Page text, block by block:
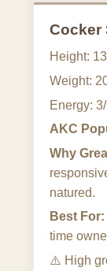
Cocker
Height:
Weight:
Energy:
AKC
Why
natured.
Best For:
time
⚠️ High